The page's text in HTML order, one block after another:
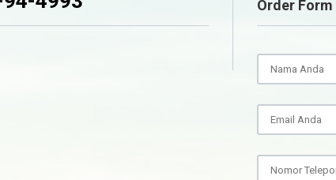
Order Form